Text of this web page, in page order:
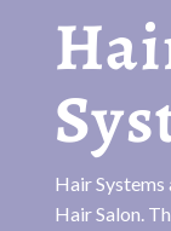
Hair Systems
Hair Salon.